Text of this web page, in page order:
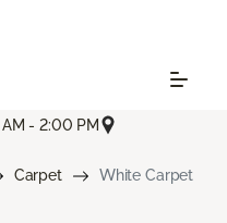
- 2:00 PM
Carpet White Carpet